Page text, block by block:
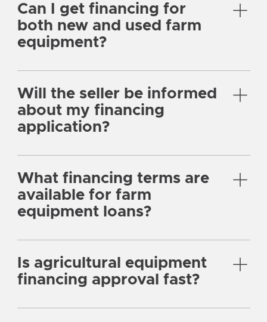
Can I get financing for
both new and used farm
equipment?
Will the seller be informed
about my financing
application?
What financing terms are
available for farm
equipment loans?
Is agricultural equipment
financing approval fast?